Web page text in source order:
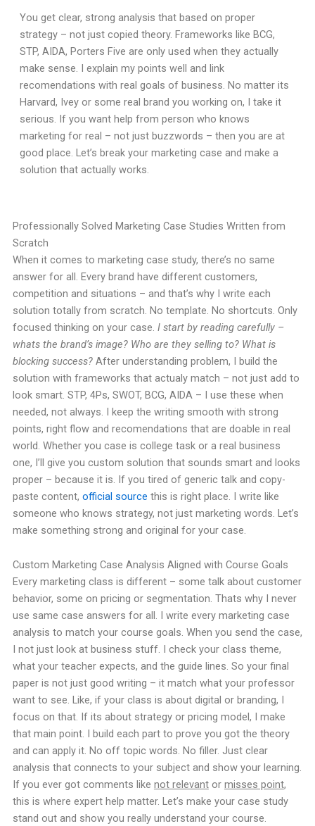
You get clear, strong analysis that based on proper
strategy – not just copied theory. Frameworks like BCG,
STP, AIDA, Porters Five are only used when they actually
make sense. I explain my points well and link
recomendations with real goals of business. No matter its
Harvard, Ivey or some real brand you working on, I take it
serious. If you want help from person who knows
marketing for real – not just buzzwords – then you are at
good place. Let’s break your marketing case and make a
solution that actually works.
Professionally Solved Marketing Case Studies Written from
Scratch
When it comes to marketing case study, there’s no same
answer for all. Every brand have different customers,
competition and situations – and that’s why I write each
solution totally from scratch. No template. No shortcuts. Only
focused thinking on your case. I start by reading carefully –
whats the brand’s image? Who are they selling to? What is
blocking success?After understanding problem, I build the
solution with frameworks that actualy match – not just add to
look smart. STP, 4Ps, SWOT, BCG, AIDA – I use these when
needed, not always. I keep the writing smooth with strong
points, right flow and recomendations that are doable in real
world. Whether you case is college task or a real business
one, I’ll give you custom solution that sounds smart and looks
proper – because it is. If you tired of generic talk and copy-
paste content, official source this is right place. I write like
someone who knows strategy, not just marketing words. Let’s
make something strong and original for your case.
Custom Marketing Case Analysis Aligned with Course Goals
Every marketing class is different – some talk about customer
behavior, some on pricing or segmentation. Thats why I never
use same case answers for all. I write every marketing case
analysis to match your course goals. When you send the case,
I not just look at business stuff. I check your class theme,
what your teacher expects, and the guide lines. So your final
paper is not just good writing – it match what your professor
want to see. Like, if your class is about digital or branding, I
focus on that. If its about strategy or pricing model, I make
that main point. I build each part to prove you got the theory
and can apply it. No off topic words. No filler. Just clear
analysis that connects to your subject and show your learning.
If you ever got comments like not relevantor misses point,
this is where expert help matter. Let’s make your case study
stand out and show you really understand your course.